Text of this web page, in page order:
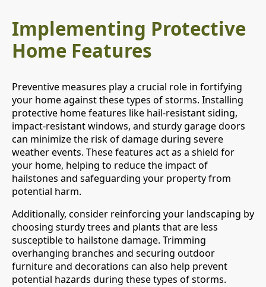
Implementing Protective
Home Features
Preventive measures play a crucial role in fortifying
your home against these types of storms. Installing
protective home features like hail-resistant siding,
impact-resistant windows, and sturdy garage doors
can minimize the risk of damage during severe
weather events. These features act as a shield for
your home, helping to reduce the impact of
hailstones and safeguarding your property from
potential harm.
Additionally, consider reinforcing your landscaping by
choosing sturdy trees and plants that are less
susceptible to hailstone damage. Trimming
overhanging branches and securing outdoor
furniture and decorations can also help prevent
potential hazards during these types of storms.